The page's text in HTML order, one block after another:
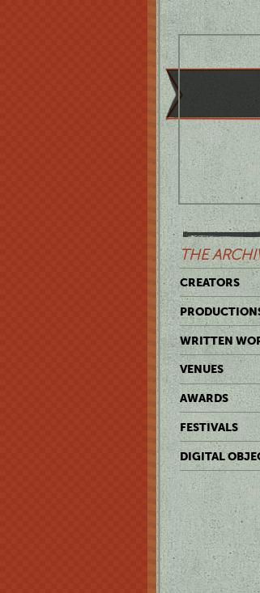
THE
CREATORS
WRITTEN
VENUES
AWARDS
FESTIVALS
DIGITAL